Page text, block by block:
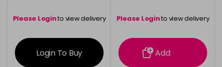
Please Loginto view delivery
information
Login To Buy
Please Loginto view delivery
information
Add